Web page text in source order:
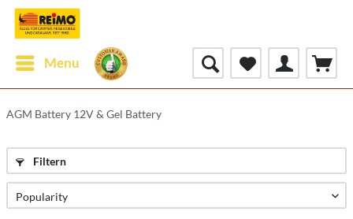
Menu
AGM Battery 12V & Gel Battery
Filtern